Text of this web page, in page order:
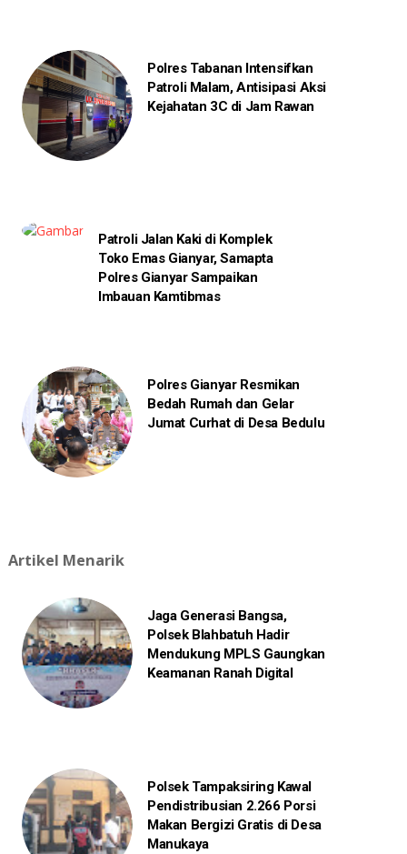
Polres Tabanan Intensifkan
Patroli Malam, Antisipasi Aksi
Kejahatan 3C di Jam Rawan
Patroli Jalan Kaki di Komplek
Toko Emas Gianyar, Samapta
Polres Gianyar Sampaikan
Imbauan Kamtibmas
Polres Gianyar Resmikan
Bedah Rumah dan Gelar
Jumat Curhat di Desa Bedulu
Artikel Menarik
Jaga Generasi Bangsa,
Polsek Blahbatuh Hadir
Mendukung MPLS Gaungkan
Keamanan Ranah Digital
Polsek Tampaksiring Kawal
Pendistribusian 2.266 Porsi
Makan Bergizi Gratis di Desa
Manukaya